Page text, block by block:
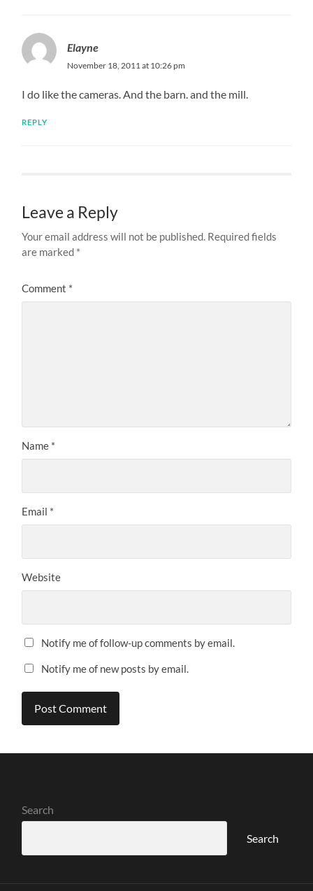
Elayne
November 18, 2011 at 10:26 pm
I do like the cameras. And the barn. and the mill.
REPLY
Leave a Reply
Your email address will not be published. Required fields
are marked *
Comment *
Name *
Email *
Website
Notify me of follow-up comments by email.
Notify me of new posts by email.
Search
Search